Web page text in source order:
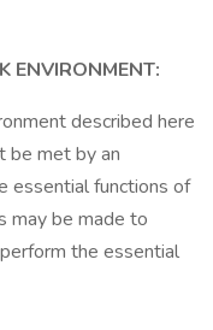
ENVIRONMENT:
described here
be met by an
essential functions of
may be made to
the essential